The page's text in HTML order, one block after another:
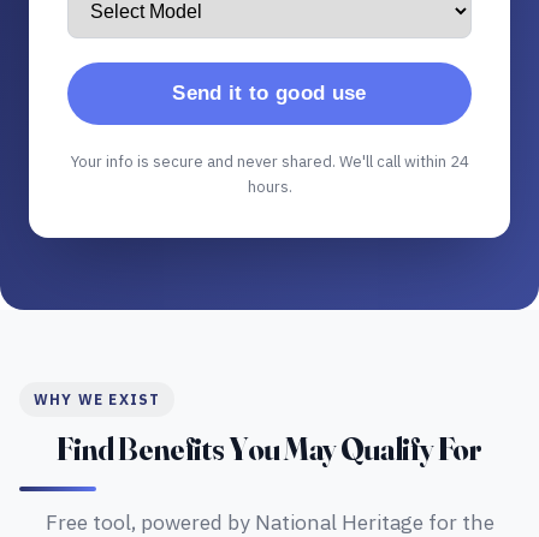
Send it to good use
Your info is secure and never shared. We'll call within 24
hours.
WHY WE EXIST
Find Benefits You May Qualify For
Free tool, powered by National Heritage for the